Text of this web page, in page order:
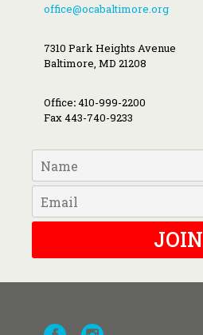
office@ocabaltimore.org
7310 Park Heights Avenue
Baltimore, MD 21208
Office:410-999-2200
Fax 443-740-9233
JOIN